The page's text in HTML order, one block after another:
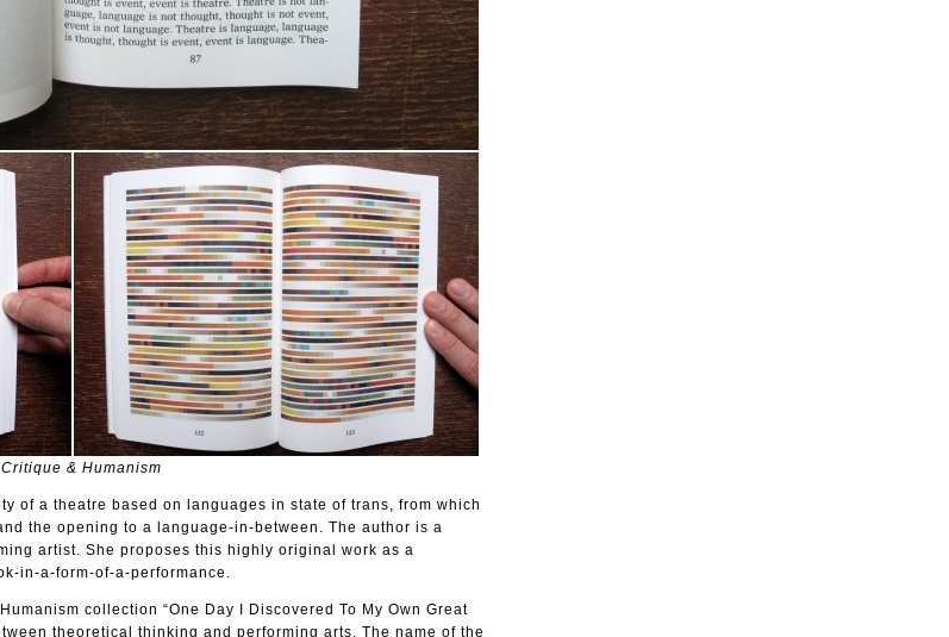
& Humanism
of a theatre based on languages in state of trans, from which
the opening to a language-in-between. The author is a
artist. She proposes this highly original work as a
in-a-form-of-a-performance.
collection “One Day I Discovered To My Own Great
theoretical thinking and performing arts. The name of the